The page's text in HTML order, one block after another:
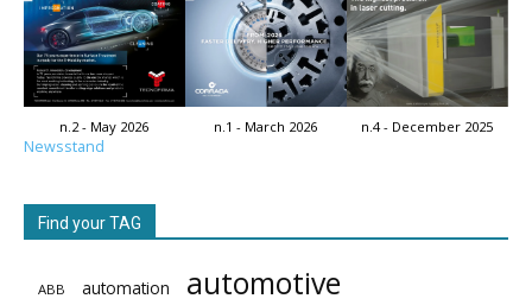
n.2 - May 2026 n.1 - March 2026 n.4 - December 2025
Newsstand
Find your TAG
ABB automation automotive